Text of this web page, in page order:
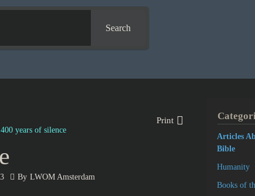
Search
400 years of silence
Print
By LWOM Amsterdam
Articles
Bible
Humanity
Books of